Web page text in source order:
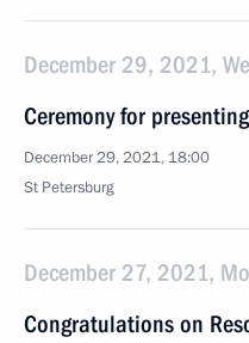
December 29, 2021,
Ceremony for
December 29, 2021, 18:00
St Petersburg
December 27, 2021,
Congratulations on